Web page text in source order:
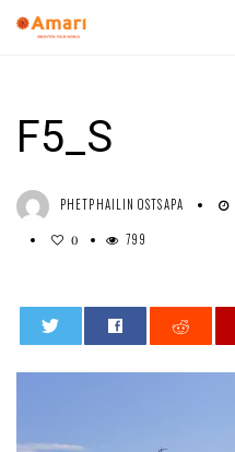
F5_S
PHETPHAILIN OSTSAPA
0 799